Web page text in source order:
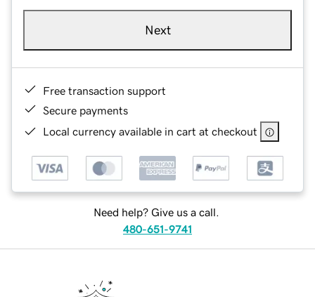
Next
Free transaction support
Secure payments
Local currency available in cart at checkout
Need help? Give us a call.
480-651-9741